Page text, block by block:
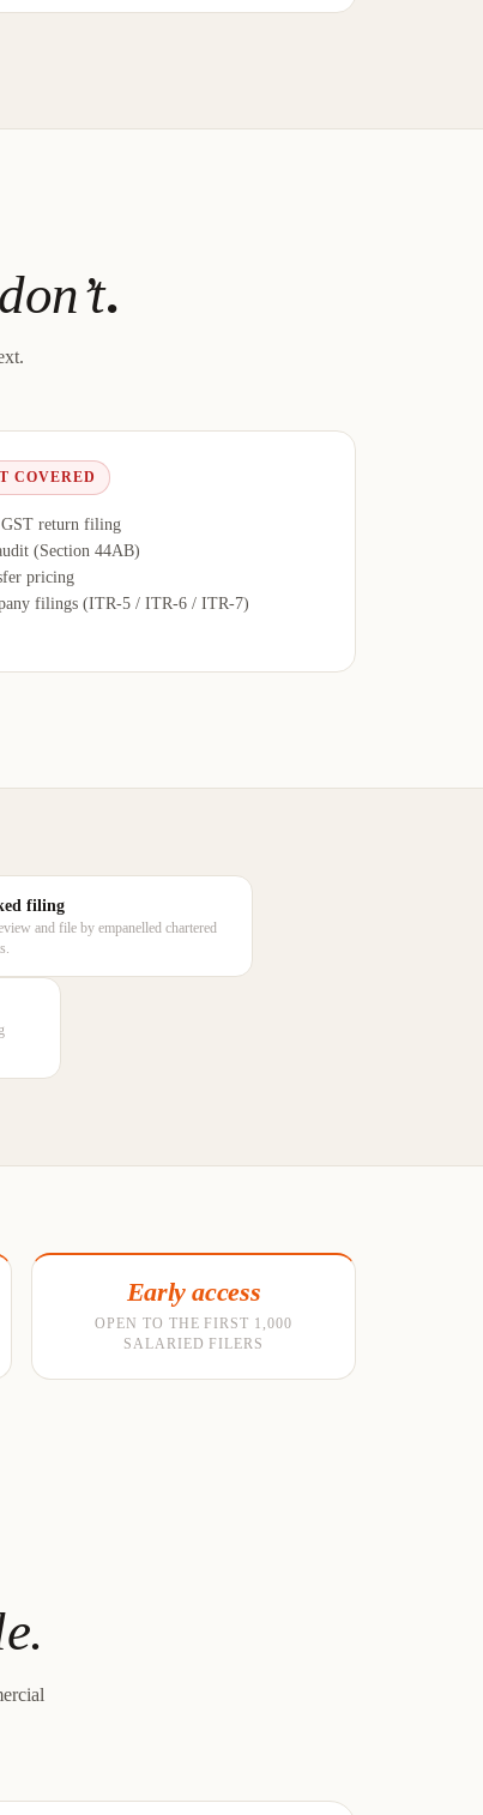
.
COVERED
return filing
(Section 44AB)
pricing
filings (ITR-5 / ITR-6 / ITR-7)
filing
and file by empanelled chartered
Early access
OPEN TO THE FIRST 1,000
SALARIED FILERS